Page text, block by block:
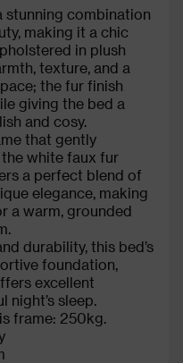
stunning combination
making it a chic
in plush
texture, and a
the fur finish
giving the bed a
and cosy.
that gently
white faux fur
a perfect blend of
elegance, making
a warm, grounded
durability, this bed’s
foundation,
excellent
night’s sleep.
frame: 250kg.